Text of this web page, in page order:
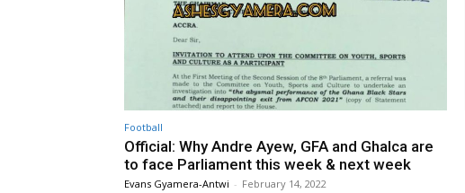
Football
Official: Why Andre Ayew, GFA and Ghalca are
to face Parliament this week & next week
Evans Gyamera-Antwi - February 14, 2022